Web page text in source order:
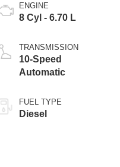
ENGINE
8 Cyl - 6.70 L
TRANSMISSION
10-Speed
Automatic
FUEL TYPE
Diesel